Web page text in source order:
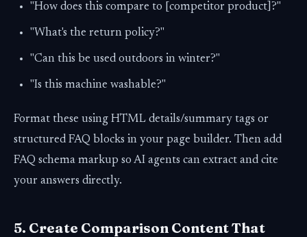
"How does this compare to [competitor product]?"
"What's the return policy?"
"Can this be used outdoors in winter?"
"Is this machine washable?"
Format these using HTML details/summary tags or
structured FAQ blocks in your page builder. Then add
FAQ schema markup so AI agents can extract and cite
your answers directly.
5. Create Comparison Content That